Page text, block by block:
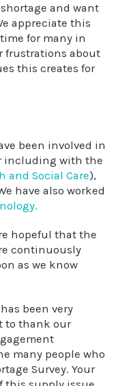
and want
appreciate this
for many in
frustrations about
this creates for
been involved in
including with the
and Social Care),
have also worked
hopeful that the
continuously
as we know
been very
to thank our
many people who
Survey. Your